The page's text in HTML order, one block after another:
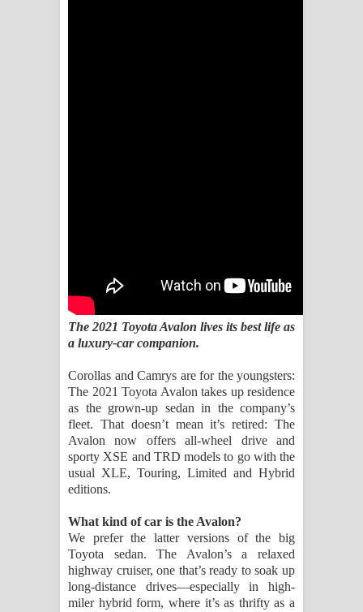
Ahimi Wimai Himi Song Lyrics - අහිමි
විමයි හිමි ගීතයේ පද පෙළ
Mathaka Parana Song Lyrics - මතක
පාරනා ගීතයේ පද පෙළ
The 2021 Toyota Avalon lives its best life as
a luxury-car companion.
Corollas and Camrys are for the youngsters:
The 2021 Toyota Avalon takes up residence
as the grown-up sedan in the company’s
fleet. That doesn’t mean it’s retired: The
Avalon now offers all-wheel drive and
sporty XSE and TRD models to go with the
usual XLE, Touring, Limited and Hybrid
editions.
What kind of car is the Avalon?
We prefer the latter versions of the big
Toyota sedan. The Avalon’s a relaxed
highway cruiser, one that’s ready to soak up
long-distance drives—especially in high-
miler hybrid form, where it’s as thrifty as a